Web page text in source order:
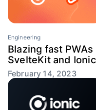
Engineering
Blazing fast
SvelteKit and Ionic
February 14, 2023